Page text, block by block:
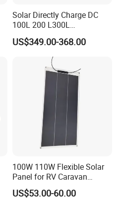
Solar Directly Charge DC
100L 200 L300L
Rechargeable Freezer with
Battery
US$349.00-368.00
100W 110W Flexible Solar
Panel for RV Caravan
Motorhome Power Supply
US$53.00-60.00